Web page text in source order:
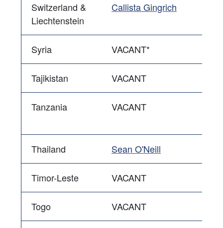
Switzerland &
Liechtenstein
Callista Gingrich
Syria VACANT*
Tajikistan VACANT
Tanzania VACANT
Thailand Sean O'Neill
Timor-Leste VACANT
Togo VACANT